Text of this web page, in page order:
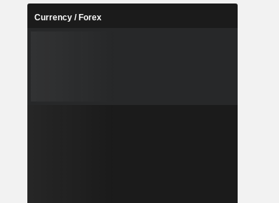
Currency / Forex